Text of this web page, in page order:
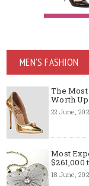
MEN'S FASHION
The
Worth
22 June,
Most
$261,000
18 June,